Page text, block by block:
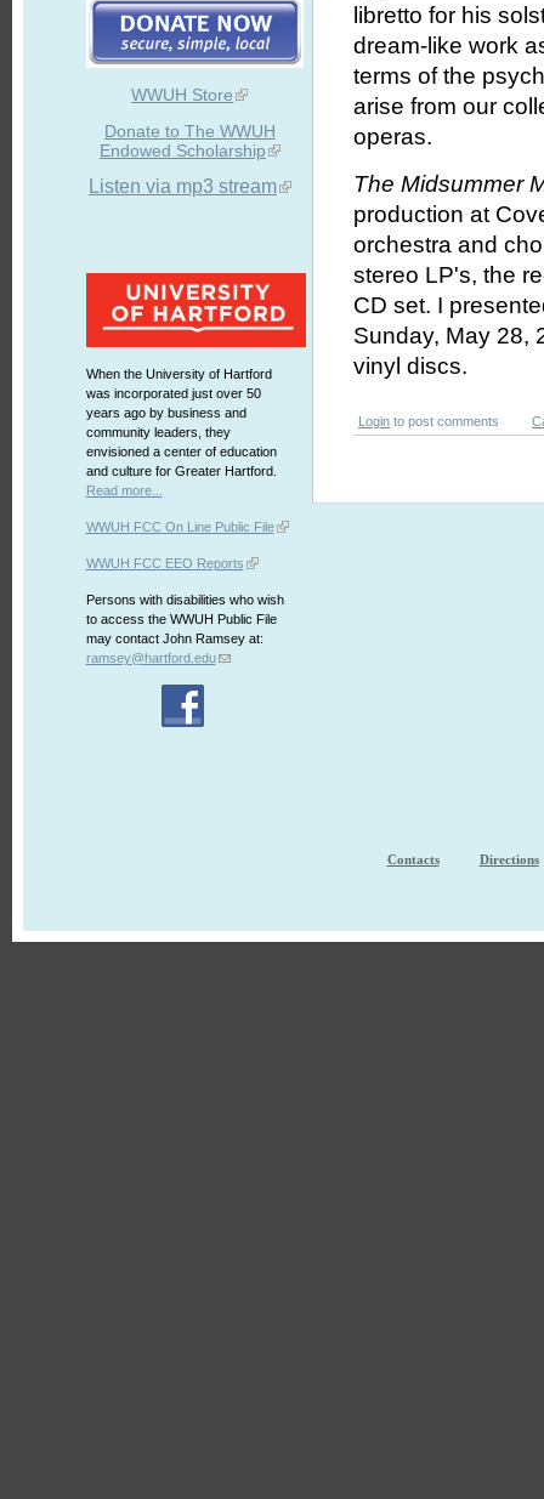
WWUH Store
Donate to The WWUH
Endowed Scholarship
Listen via mp3 stream
When the University of Hartford
was incorporated just over 50
years ago by business and
community leaders, they
envisioned a center of education
and culture for Greater Hartford.
Read more...
WWUH FCC On Line Public File
WWUH FCC EEO Reports
Persons with disabilities who wish
to access the WWUH Public File
may contact John Ramsey at:
ramsey@hartford.edu
libretto for his
dream-like work
terms of the
arise from our
operas.
The Midsummer
production at
orchestra and
stereo LP's, the
CD set. I
Sunday, May 28,
vinyl discs.
Login to post comments
Contacts Directions